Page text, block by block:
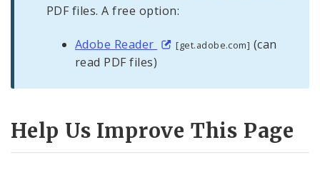
PDF files. A free option:
Adobe Reader [get.adobe.com] (can
read PDF files)
Help Us Improve This Page